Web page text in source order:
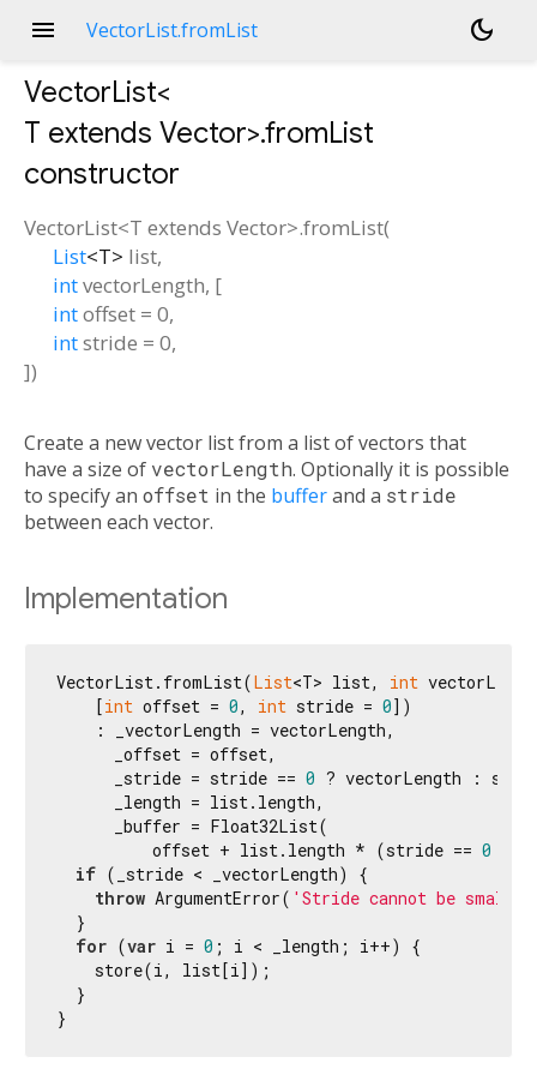
menu VectorList.fromList dark_mode
VectorList<
T extends Vector>.fromList
constructor
VectorList<T extends Vector>.fromList(
List<T> list,
intvectorLength, [
intoffset = 0,
intstride = 0,
])
Create a new vector list from a list of vectors that
have a size of vectorLength. Optionally it is possible
to specify an offset in the bufferand a stride
between each vector.
Implementation
VectorList.fromList(List<T> list, int
    [
int offset = 0, int stride = 0])
    : _vectorLength = vectorLength,
      _offset = offset,
      _stride = stride ==
0 ? vectorLength :
      _length = list.length,
      _buffer = Float32List(
          offset + list.length * (stride ==
0
if (_stride < _vectorLength) {
throw ArgumentError( 'Stride cannot be
  }
for (var i = 0 ; i < _length; i++) {
    store(i, list[i]);
  }
}